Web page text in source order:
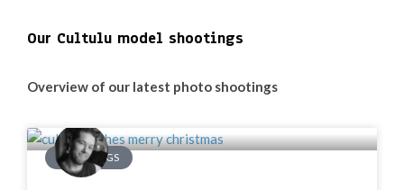
Our Cultulu model shootings
Overview of our latest photo shootings
SHOOTINGS